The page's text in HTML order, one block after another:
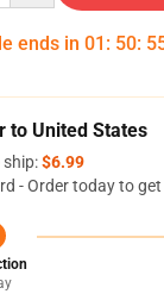
ends in 01 : 50:
to United States
$6.99
- Order today to